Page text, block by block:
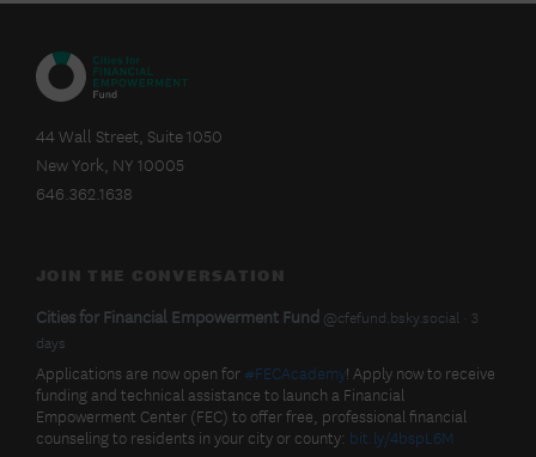
CITIES
FOR
FINANCIAL
EMPOWERMENT
FUND
44 Wall Street, Suite 1050
New York, NY 10005
646.362.1638
JOIN THE CONVERSATION
BlueSky
Latest
Posts
View
post
Cities
for
Financial
Cities for Financial Empowerment Fund @cfefund.bsky.social 3
days
Applications are now open for #FECAcademy! Apply now to receive
funding and technical assistance to launch a Financial
Empowerment Center (FEC) to offer free, professional financial
counseling to residents in your city or county: bit.ly/4bspL6M